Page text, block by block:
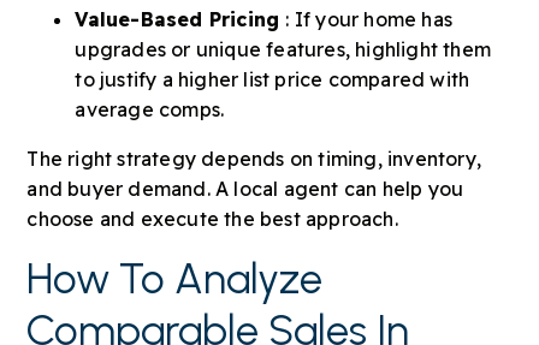
Value-Based Pricing : If your home has
upgrades or unique features, highlight them
to justify a higher list price compared with
average comps.
The right strategy depends on timing, inventory,
and buyer demand. A local agent can help you
choose and execute the best approach.
How To Analyze
Comparable Sales In